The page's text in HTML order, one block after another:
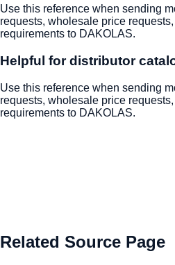
Use this reference when sending
requests, wholesale price
requirements to DAKOLAS.
Helpful for distributor
Use this reference when sending
requests, wholesale price
requirements to DAKOLAS.
Related Source Page